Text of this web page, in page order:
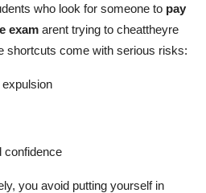
who look for someone to pay
exam arent trying to cheattheyre
shortcuts come with serious risks:
confidence
you avoid putting yourself in